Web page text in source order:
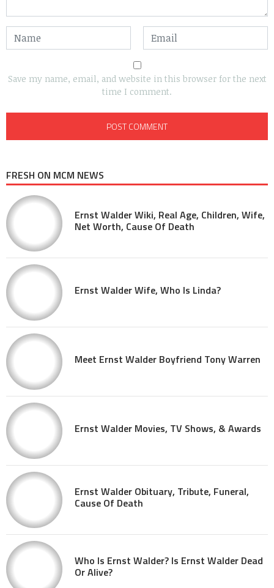
Save my name, email, and website in this browser for the next
time I comment.
FRESH ON MCM NEWS
Ernst Walder Wiki, Real Age, Children, Wife,
Net Worth, Cause Of Death
Ernst Walder Wife, Who Is Linda?
Meet Ernst Walder Boyfriend Tony Warren
Ernst Walder Movies, TV Shows, & Awards
Ernst Walder Obituary, Tribute, Funeral,
Cause Of Death
Who Is Ernst Walder? Is Ernst Walder Dead
Or Alive?